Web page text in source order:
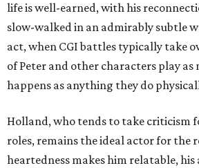
life is well-earned, with his
slow-walked in an admirably subtle
act, when CGI battles typically take
of Peter and other characters play
happens as anything they do
Holland, who tends to take criticism
roles, remains the ideal actor for the
heartedness makes him relatable,